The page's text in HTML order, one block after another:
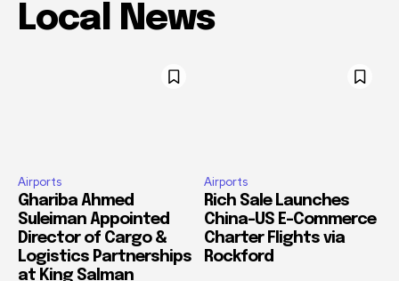
Local News
Airports
Ghariba Ahmed
Suleiman Appointed
Director of Cargo &
Logistics Partnerships
at King Salman
Airports
Rich Sale Launches
China–US E-Commerce
Charter Flights via
Rockford